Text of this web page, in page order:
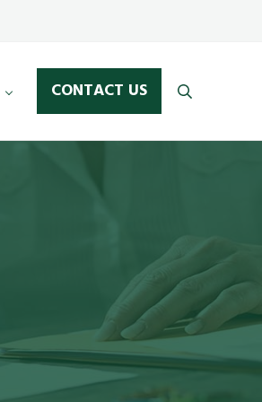
CONTACT US Search